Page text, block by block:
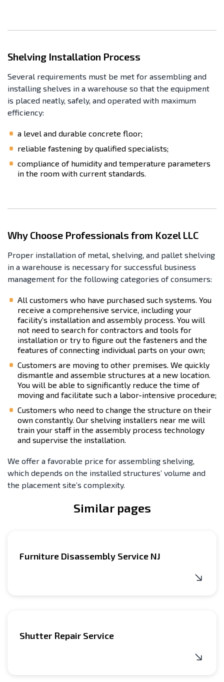
Shelving Installation Process
Several requirements must be met for assembling and
installing shelves in a warehouse so that the equipment
is placed neatly, safely, and operated with maximum
efficiency:
a level and durable concrete floor;
reliable fastening by qualified specialists;
compliance of humidity and temperature parameters
in the room with current standards.
Why Choose Professionals from Kozel LLC
Proper installation of metal, shelving, and pallet shelving
in a warehouse is necessary for successful business
management for the following categories of consumers:
All customers who have purchased such systems. You
receive a comprehensive service, including your
facility’s installation and assembly process. You will
not need to search for contractors and tools for
installation or try to figure out the fasteners and the
features of connecting individual parts on your own;
Customers are moving to other premises. We quickly
dismantle and assemble structures at a new location.
You will be able to significantly reduce the time of
moving and facilitate such a labor-intensive procedure;
Customers who need to change the structure on their
own constantly. Our shelving installers near me will
train your staff in the assembly process technology
and supervise the installation.
We offer a favorable price for assembling shelving,
which depends on the installed structures’ volume and
the placement site’s complexity.
Similar pages
Furniture Disassembly Service NJ
Shutter Repair Service